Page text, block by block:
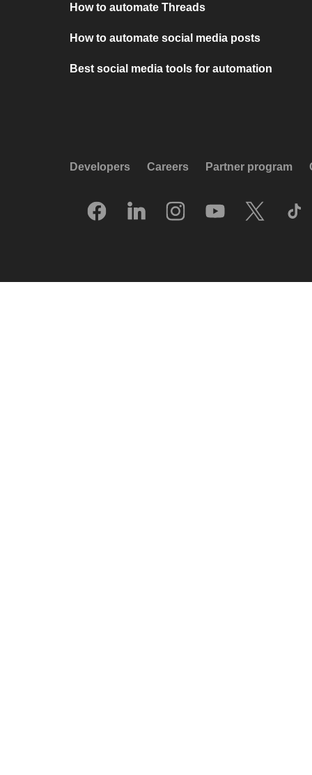
How to automate Threads
How to automate social media posts
Best social media tools for automation
Developers Careers Partner program